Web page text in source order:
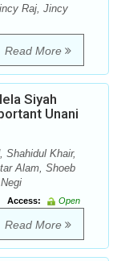
Raj, Jincy
Read More
Siyah
Unani
Shahidul Khair,
Alam, Shoeb
Access:
Open
Read More